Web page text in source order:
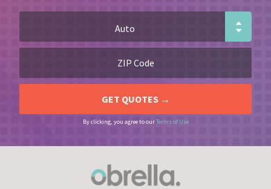
By clicking, you agree to ourTerms of Use